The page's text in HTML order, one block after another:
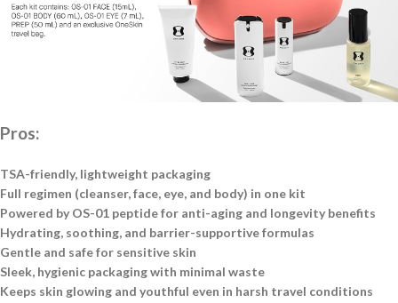
Pros:
TSA-friendly, lightweight packaging
Full regimen (cleanser, face, eye, and body) in one kit
Powered by OS-01 peptide for anti-aging and longevity benefits
Hydrating, soothing, and barrier-supportive formulas
Gentle and safe for sensitive skin
Sleek, hygienic packaging with minimal waste
Keeps skin glowing and youthful even in harsh travel conditions